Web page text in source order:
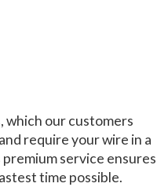
which our customers
require your wire in a
service ensures
time possible.